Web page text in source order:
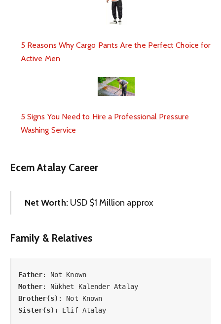
5 Reasons Why Cargo Pants Are the Perfect Choice for
Active Men
5 Signs You Need to Hire a Professional Pressure
Washing Service
Ecem Atalay Career
Net Worth:USD $1 Million approx
Family & Relatives
Father
: Not Known
Mother
: Nükhet Kalender Atalay
Brother(s)
Sister(s):
Elif Atalay